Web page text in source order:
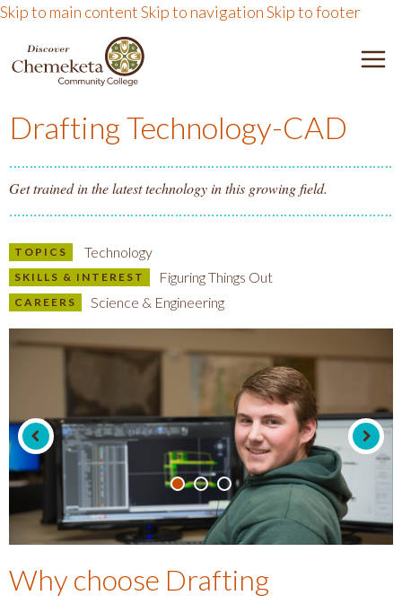
Skip to main contentSkip to navigationSkip to footer
DISCOVER CHEMEKETA
Drafting Technology-CAD
Get trained in the latest technology in this growing field.
TOPICS Technology
SKILLS & INTEREST Figuring Things Out
CAREERS Science & Engineering
Why choose Drafting